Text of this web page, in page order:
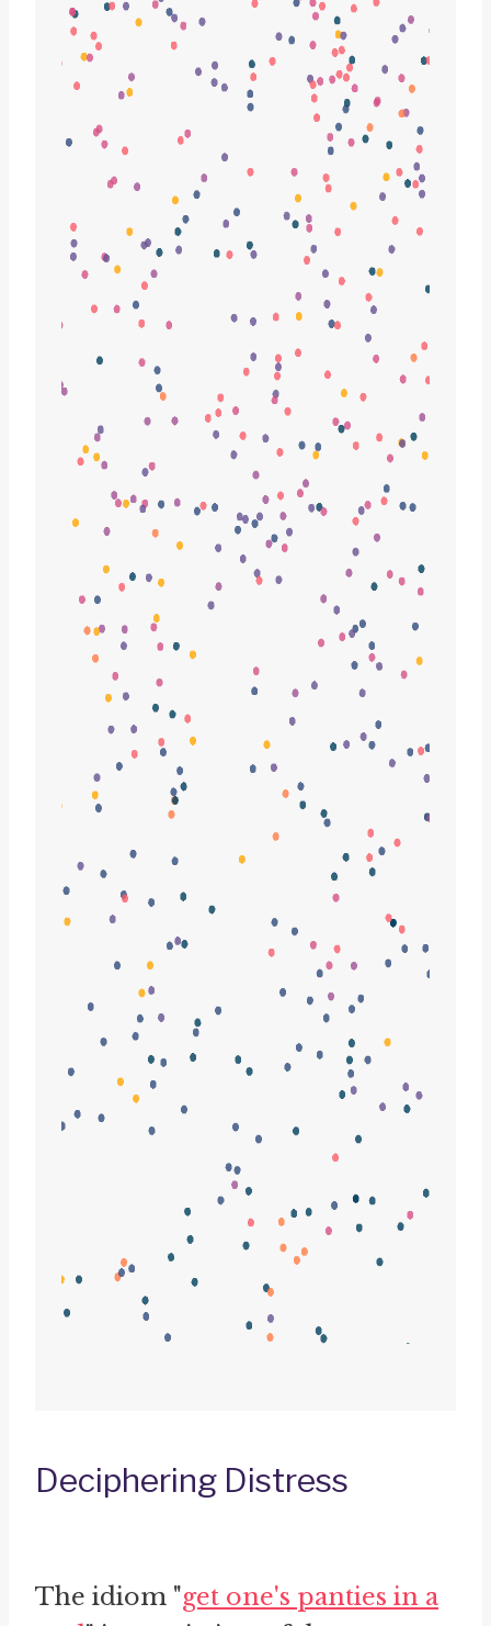
Deciphering Distress
The idiom "get one's panties in a